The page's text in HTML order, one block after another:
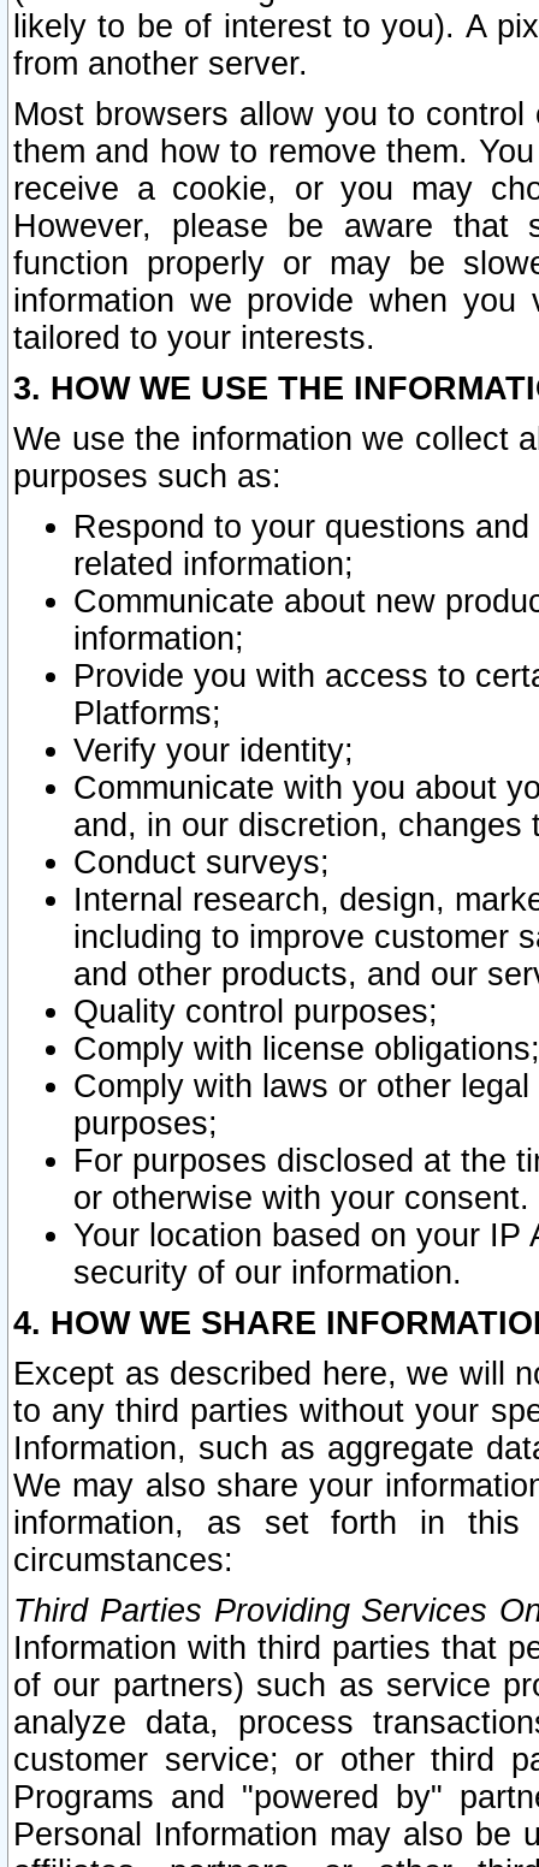
likely to be of interest to you). A
from another server.
Most browsers allow you to
them and how to remove them.
receive a cookie, or you may
However, please be aware that
function properly or may be
information we provide when
tailored to your interests.
3. HOW WE USE THE
We use the information we collect
purposes such as:
Respond to your questions
related information;
Communicate about new
information;
Provide you with access to
Platforms;
Verify your identity;
Communicate with you about
and, in our discretion,
Conduct surveys;
Internal research, design,
including to improve customer
and other products, and our
Quality control purposes;
Comply with license obligations;
Comply with laws or other
purposes;
For purposes disclosed at the
or otherwise with your consent.
Your location based on your
security of our information.
4. HOW WE SHARE
Except as described here, we will
to any third parties without your
Information, such as aggregate
We may also share your
information, as set forth in this
circumstances:
Third Parties Providing Services
Information with third parties that
of our partners) such as service
analyze data, process
customer service; or other third
Programs and "powered by"
Personal Information may also be